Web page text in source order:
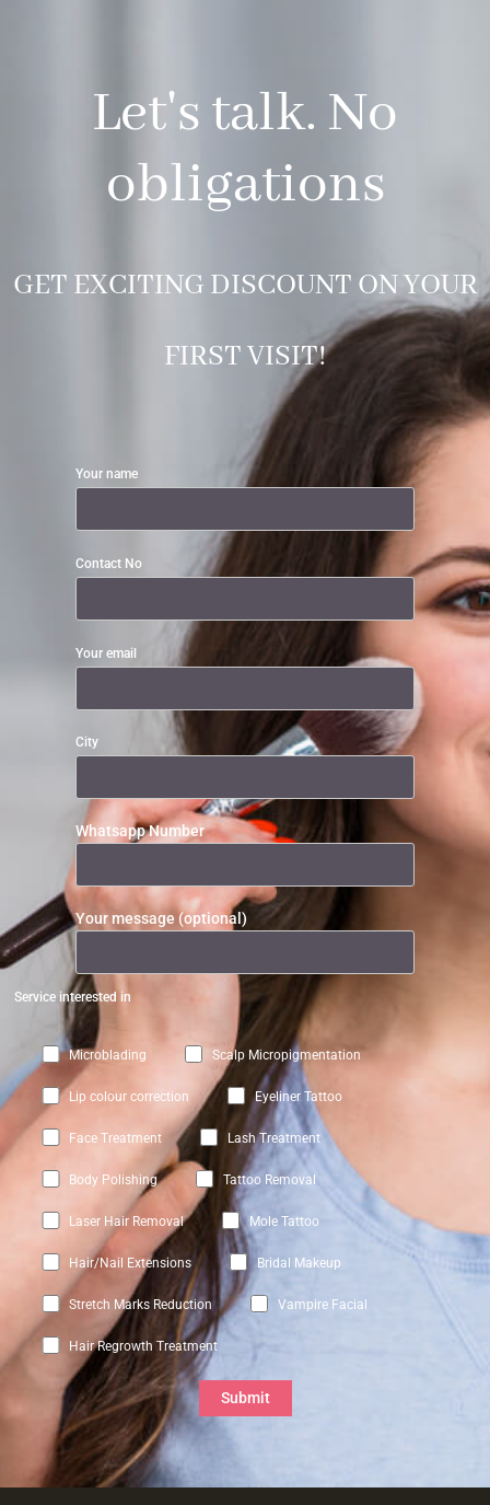
Let's talk. No
obligations
GET EXCITING DISCOUNT ON YOUR
FIRST VISIT!
Your name
Contact No
Your email
City
Whatsapp Number
Your message (optional)
Service interested in
Microblading Scalp Micropigmentation
Lip colour correction Eyeliner Tattoo
Face Treatment Lash Treatment
Body Polishing Tattoo Removal
Laser Hair Removal Mole Tattoo
Hair/Nail Extensions Bridal Makeup
Stretch Marks Reduction Vampire Facial
Hair Regrowth Treatment